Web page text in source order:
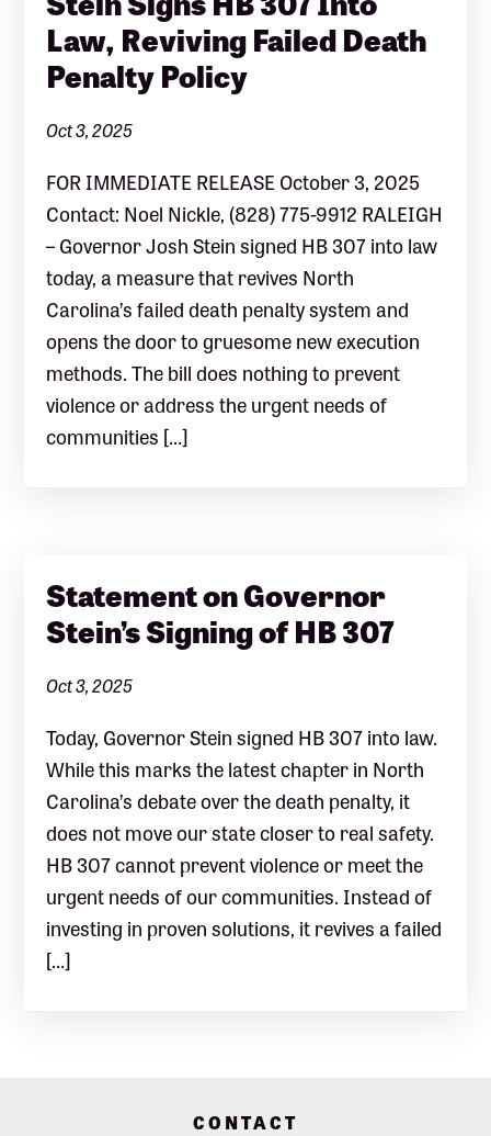
Law, Reviving Failed Death
Penalty Policy
Oct 3, 2025
FOR IMMEDIATE RELEASE October 3, 2025
Contact: Noel Nickle, (828) 775-9912 RALEIGH
– Governor Josh Stein signed HB 307 into law
today, a measure that revives North
Carolina’s failed death penalty system and
opens the door to gruesome new execution
methods. The bill does nothing to prevent
violence or address the urgent needs of
communities […]
Statement on Governor
Stein’s Signing of HB 307
Oct 3, 2025
Today, Governor Stein signed HB 307 into law.
While this marks the latest chapter in North
Carolina’s debate over the death penalty, it
does not move our state closer to real safety.
HB 307 cannot prevent violence or meet the
urgent needs of our communities. Instead of
investing in proven solutions, it revives a failed
[…]
CONTACT